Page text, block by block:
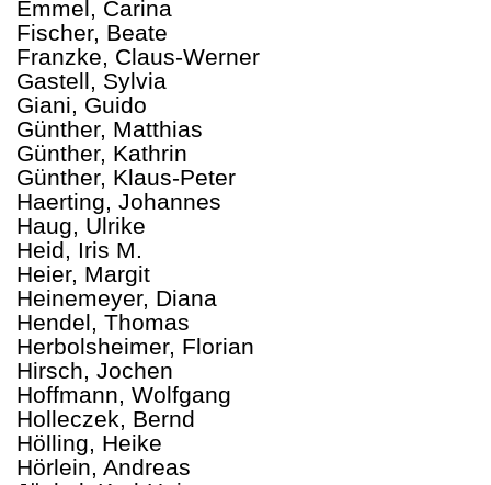
Emmel, Carina
Fischer, Beate
Franzke, Claus-Werner
Gastell, Sylvia
Giani, Guido
Günther, Matthias
Günther, Kathrin
Günther, Klaus-Peter
Haerting, Johannes
Haug, Ulrike
Heid, Iris M.
Heier, Margit
Heinemeyer, Diana
Hendel, Thomas
Herbolsheimer, Florian
Hirsch, Jochen
Hoffmann, Wolfgang
Holleczek, Bernd
Hölling, Heike
Hörlein, Andreas